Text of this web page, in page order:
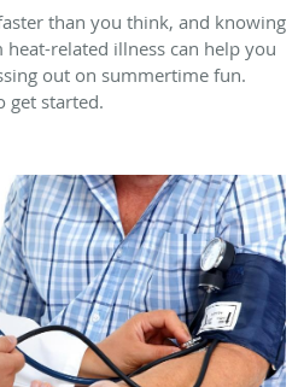
than you think, and knowing
related illness can help you
out on summertime fun.
get started.